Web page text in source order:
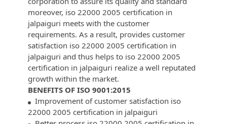
moreover, iso 22000 2005 certification in
jalpaiguri meets with the customer
requirements. As a result, provides customer
satisfaction iso 22000 2005 certification in
jalpaiguri and thus helps to iso 22000 2005
certification in jalpaiguri realize a well reputated
growth within the market.
BENEFITS OF ISO 9001:2015
Improvement of customer satisfaction iso
22000 2005 certification in jalpaiguri